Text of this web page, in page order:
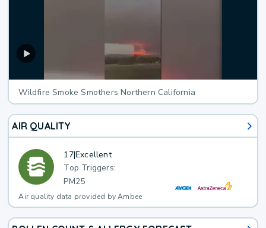
Wildfire Smoke Smothers Northern California
AIR QUALITY
17|Excellent
Top Triggers:
PM25
Air quality data provided by Ambee